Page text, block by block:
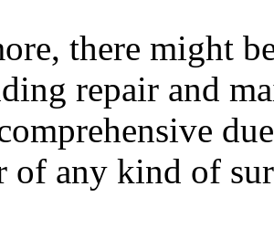
there might
repair and
of any kind of